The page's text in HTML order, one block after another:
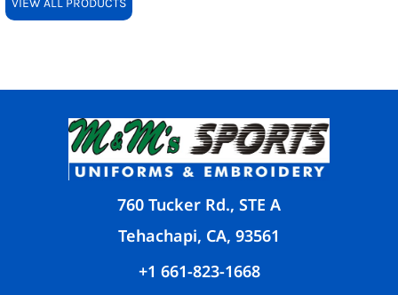
760 Tucker Rd., STE A
Tehachapi, CA, 93561
+1 661-823-1668